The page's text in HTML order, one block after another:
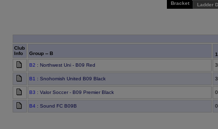
Bracket Ladder
Club
Info
Group -- B
B2 : Northwest Uni - B09 Red 3
B1 : Snohomish United B09 Black 3
B3 : Valor Soccer - B09 Premier Black 0
B4 : Sound FC B09B 0